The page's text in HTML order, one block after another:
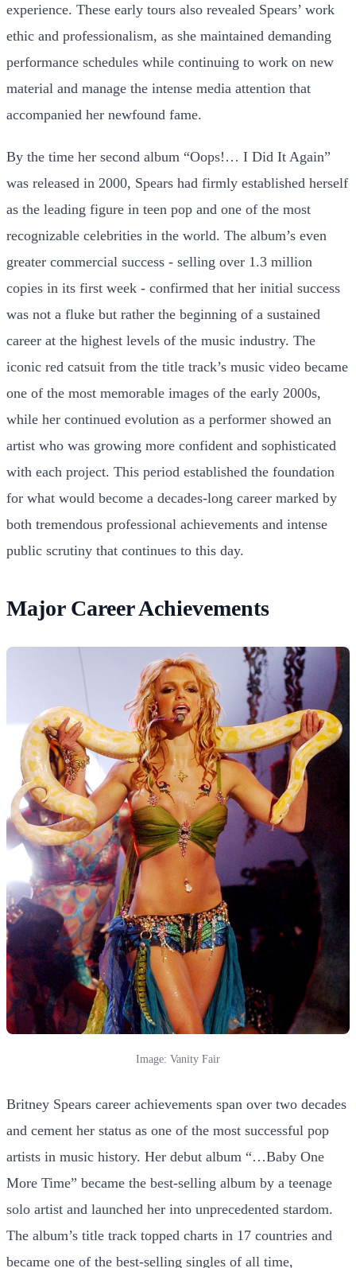
experience. These early tours also revealed Spears’ work
ethic and professionalism, as she maintained demanding
performance schedules while continuing to work on new
material and manage the intense media attention that
accompanied her newfound fame.
By the time her second album “Oops!… I Did It Again”
was released in 2000, Spears had firmly established herself
as the leading figure in teen pop and one of the most
recognizable celebrities in the world. The album’s even
greater commercial success - selling over 1.3 million
copies in its first week - confirmed that her initial success
was not a fluke but rather the beginning of a sustained
career at the highest levels of the music industry. The
iconic red catsuit from the title track’s music video became
one of the most memorable images of the early 2000s,
while her continued evolution as a performer showed an
artist who was growing more confident and sophisticated
with each project. This period established the foundation
for what would become a decades-long career marked by
both tremendous professional achievements and intense
public scrutiny that continues to this day.
Major Career Achievements
Image: Vanity Fair
Britney Spears career achievements span over two decades
and cement her status as one of the most successful pop
artists in music history. Her debut album “…Baby One
More Time” became the best-selling album by a teenage
solo artist and launched her into unprecedented stardom.
The album’s title track topped charts in 17 countries and
became one of the best-selling singles of all time,